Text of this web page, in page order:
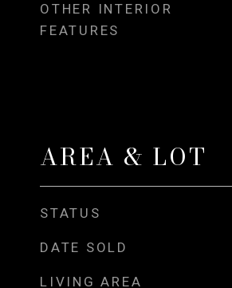
OTHER INTERIOR
FEATURES
AREA & LOT
STATUS
DATE SOLD
LIVING AREA